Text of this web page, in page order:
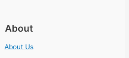
About
About Us